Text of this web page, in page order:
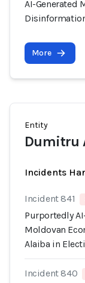
AI-Generated
More
Entity
Dumitru
Incidents
Incident 841
Purportedly
Moldovan
Alaiba in
Incident 840